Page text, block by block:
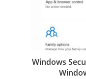
Windows